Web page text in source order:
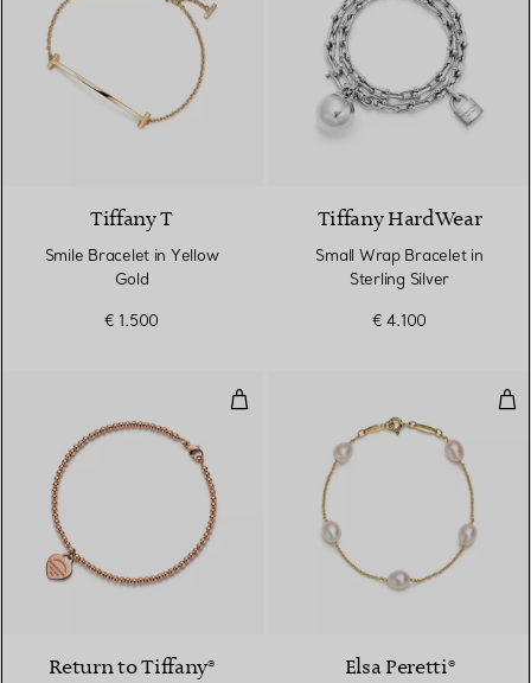
Tiffany T
Smile Bracelet in Yellow
Gold
€ 1.500
Tiffany HardWear
Small Wrap Bracelet in
Sterling Silver
€ 4.100
Mini Heart Tag Bead Bracelet in
Return to Tiffany® Elsa Peretti®